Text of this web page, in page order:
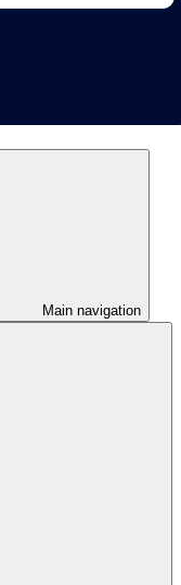
Main navigation